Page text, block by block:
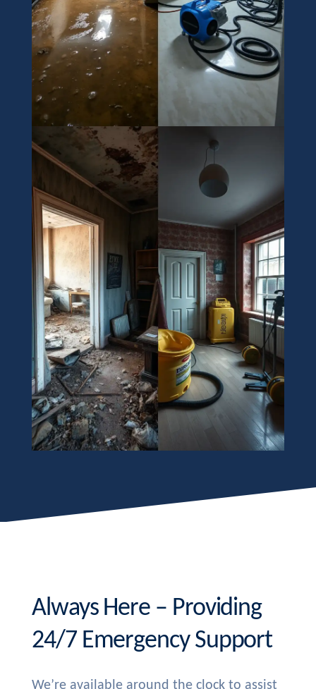
Always Here – Providing
24/7 Emergency Support
We’re available around the clock to assist